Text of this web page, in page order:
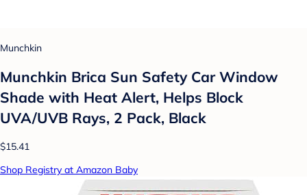
Munchkin
Munchkin Brica Sun Safety Car Window
Shade with Heat Alert, Helps Block
UVA/UVB Rays, 2 Pack, Black
$15.41
Shop Registry at Amazon Baby